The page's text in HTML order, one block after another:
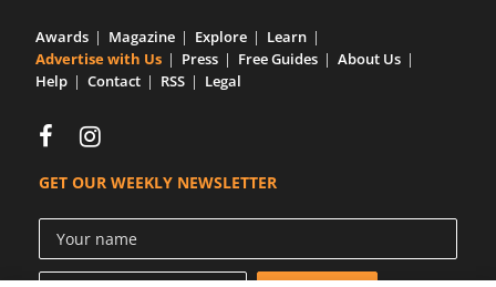
Awards Magazine Explore
Learn
Advertise with Us
Press Free Guides
About Us
Help
Contact RSS Legal
GET OUR WEEKLY NEWSLETTER